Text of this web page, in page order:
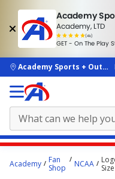
Academy
Academy, LTD
(4k)
rated
people
GET - On The Play
skip to main content
Academy Sports +
content
Academy
Fan
Shop
NCAA